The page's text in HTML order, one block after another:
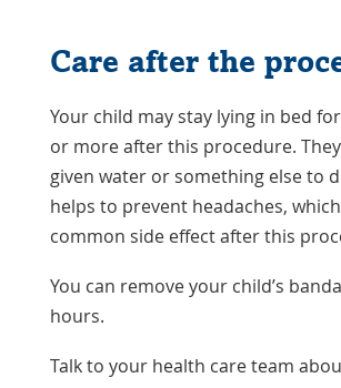
Care after the
Your child may stay lying in bed
or more after this procedure.
given water or something else to
helps to prevent headaches,
common side effect after this
You can remove your child’s
hours.
Talk to your health care team